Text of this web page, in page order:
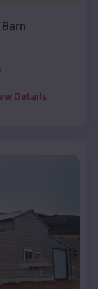
Details